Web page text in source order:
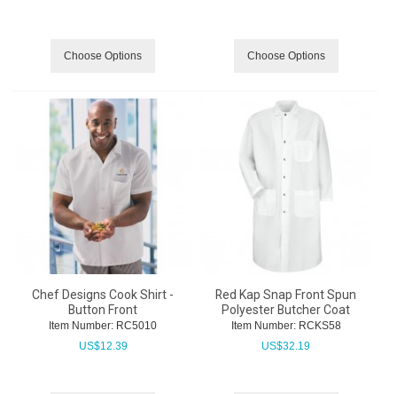
Choose Options Choose Options
Chef Designs Cook Shirt -
Button Front
Item Number: RC5010
US$12.39
Red Kap Snap Front Spun
Polyester Butcher Coat
Item Number: RCKS58
US$32.19